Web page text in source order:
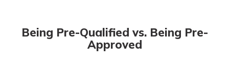
Our mobile app makes banking on
the go efficient and secure. Access
Being Pre-Qualified vs. Being Pre-
Approved